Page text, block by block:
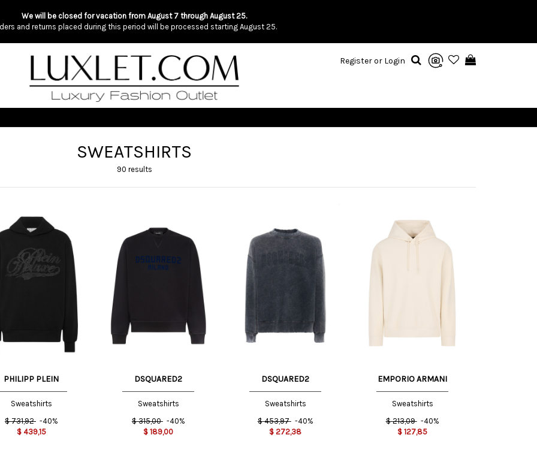
We will be closed for vacation from August 7 through August 25.
and returns placed during this period will be processed starting August 25.
Register or Login
SWEATSHIRTS
90 results
PHILIPP PLEIN
Sweatshirts
$ 731,92 -40%
$ 439,15
DSQUARED2
Sweatshirts
$ 315,00 -40%
$ 189,00
DSQUARED2
Sweatshirts
$ 453,97 -40%
$ 272,38
EMPORIO ARMANI
Sweatshirts
$ 213,09 -40%
$ 127,85